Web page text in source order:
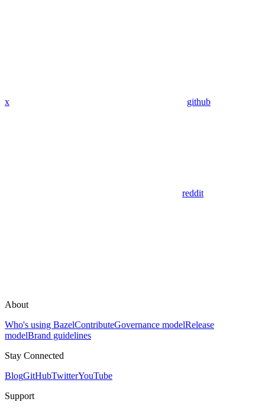
x github
reddit
About
Who's using BazelContributeGovernance modelRelease
modelBrand guidelines
Stay Connected
BlogGitHubTwitterYouTube
Support